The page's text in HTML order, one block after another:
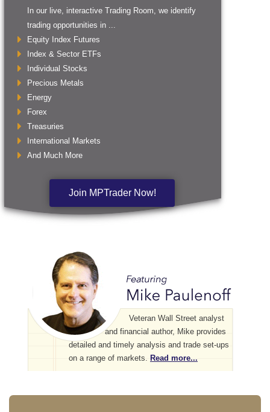
In our live, interactive Trading Room, we identify
trading opportunities in ...
Equity Index Futures
Index & Sector ETFs
Individual Stocks
Precious Metals
Energy
Forex
Treasuries
International Markets
And Much More
Join MPTrader Now!
Veteran Wall Street analyst
and financial author, Mike provides
detailed and timely analysis and trade set-ups
on a range of markets. Read more...